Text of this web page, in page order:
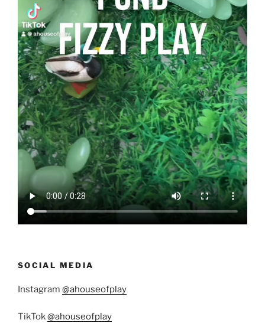
SOCIAL MEDIA
Instagram @ahouseofplay
TikTok@ahouseofplay